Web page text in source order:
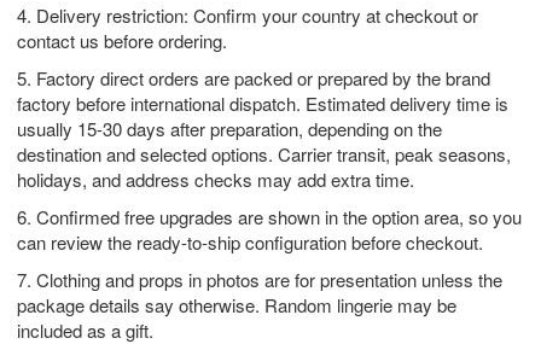
4. Delivery restriction: Confirm your country at checkout or
contact us before ordering.
5. Factory direct orders are packed or prepared by the brand
factory before international dispatch. Estimated delivery time is
usually 15-30 days after preparation, depending on the
destination and selected options. Carrier transit, peak seasons,
holidays, and address checks may add extra time.
6. Confirmed free upgrades are shown in the option area, so you
can review the ready-to-ship configuration before checkout.
7. Clothing and props in photos are for presentation unless the
package details say otherwise. Random lingerie may be
included as a gift.